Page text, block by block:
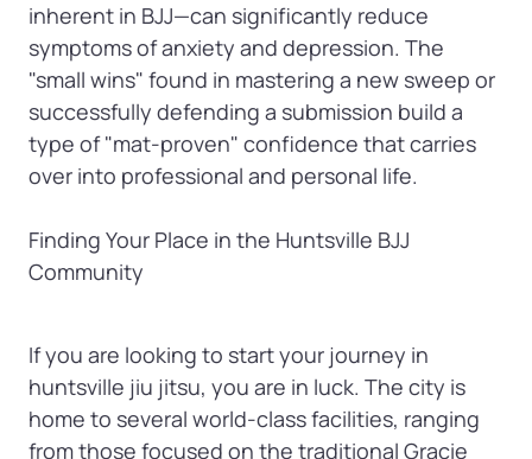
inherent in BJJ—can significantly reduce
symptoms of anxiety and depression. The
"small wins" found in mastering a new sweep or
successfully defending a submission build a
type of "mat-proven" confidence that carries
over into professional and personal life.
Finding Your Place in the Huntsville BJJ
Community
If you are looking to start your journey in
huntsville jiu jitsu, you are in luck. The city is
home to several world-class facilities, ranging
from those focused on the traditional Gracie